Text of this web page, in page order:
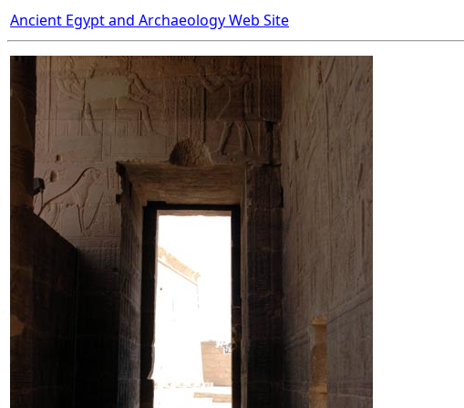
Ancient Egypt and Archaeology Web Site